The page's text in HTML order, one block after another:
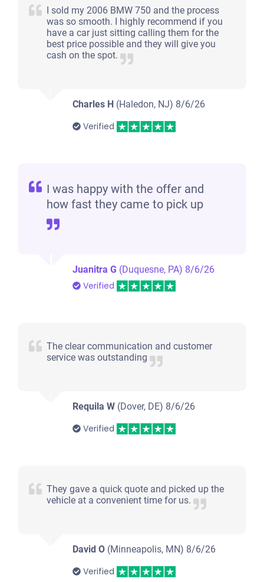
I sold my 2006 BMW 750 and the process
was so smooth. I highly recommend if you
have a car just sitting calling them for the
best price possible and they will give you
cash on the spot.
Charles H (Haledon, NJ) 8/6/26
Verified
I was happy with the offer and
how fast they came to pick up
Juanitra G (Duquesne, PA) 8/6/26
Verified
The clear communication and customer
service was outstanding
Requila W (Dover, DE) 8/6/26
Verified
They gave a quick quote and picked up the
vehicle at a convenient time for us.
David O (Minneapolis, MN) 8/6/26
Verified